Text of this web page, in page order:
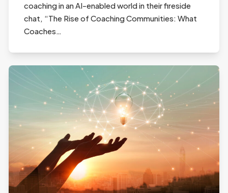
coaching in an AI-enabled world in their fireside
chat, “The Rise of Coaching Communities: What
Coaches…